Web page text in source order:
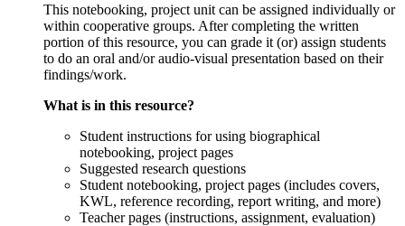
This notebooking, project unit can be assigned individually or
within cooperative groups. After completing the written
portion of this resource, you can grade it (or) assign students
to do an oral and/or audio-visual presentation based on their
findings/work.
What is in this resource?
Student instructions for using biographical
notebooking, project pages
Suggested research questions
Student notebooking, project pages (includes covers,
KWL, reference recording, report writing, and more)
Teacher pages (instructions, assignment, evaluation)